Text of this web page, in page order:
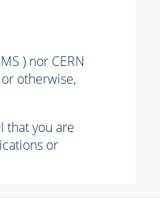
) nor CERN
otherwise,
that you are
or